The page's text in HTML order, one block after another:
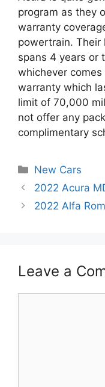
program as they
warranty
powertrain. Their
spans 4 years or
whichever
warranty which
limit of 70,000
not offer any
complimentary
Categories
New Cars
Post
navigation
2022 Acura
2022 Alfa
Leave a